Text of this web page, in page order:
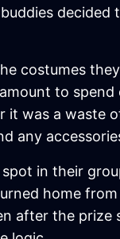
costumes
to
was a waste
any
in their
home
after the prize